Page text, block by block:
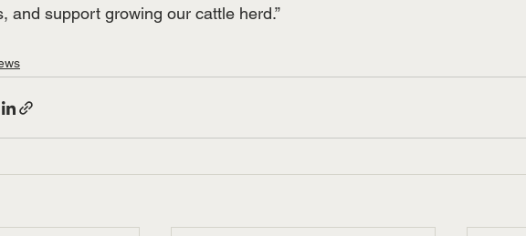
and support growing our cattle herd.”